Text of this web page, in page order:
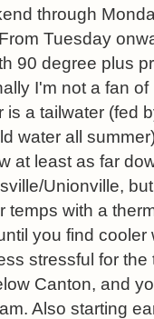
through
Tuesday
90 degree plus
I'm not a fan of
is a tailwater (fed
water all
at least as far
Unionville,
temps with a
you find cooler
stressful for
Canton, and
Also starting